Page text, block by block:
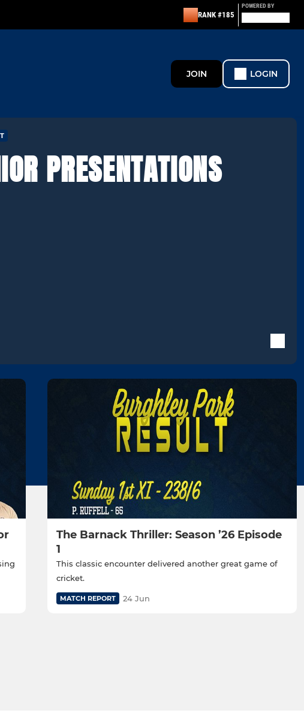
RANK #185
POWERED BY
JOIN LOGIN
PRESENTATIONS
The Barnack Thriller: Season ’26 Episode
1
This classic encounter delivered another great game of
cricket.
MATCH REPORT 24 Jun